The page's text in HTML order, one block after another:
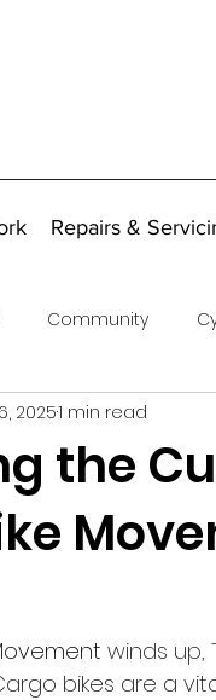
Repairs &
Community
the
20251 min read
winds up,
bikes are a